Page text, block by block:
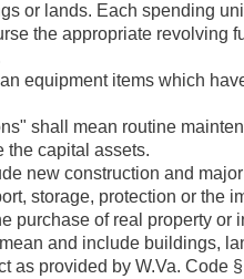
or lands. Each spending
the appropriate revolving
items which have
mean routine
the capital assets.
construction and major
storage, protection or the
of real property or
include buildings,
as provided by W.Va. Code